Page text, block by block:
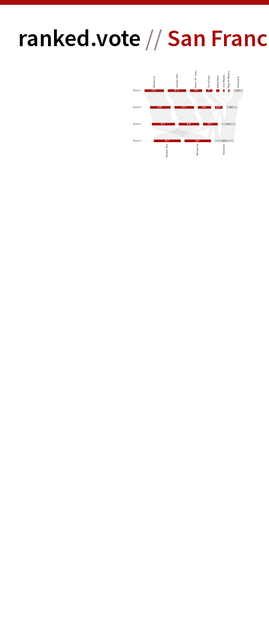
ranked.vote // San
Round 1
Round 2
Round 3
Round 4
Michael Lai Chyanne Chen Ernest “Ej” Jones Oscar Flores Adlah Chisti Jose Morales Roger K. Marenco Exhausted
26.9% 25.6% 16.9% 9% 13.5%
28.4% 27.1% 18.5% 10.6% 15.5%
31.7% 28.4% 20.3% 19.6%
37.2% 36.6% 26.2%
Chyanne Chen Michael Lai Exhausted